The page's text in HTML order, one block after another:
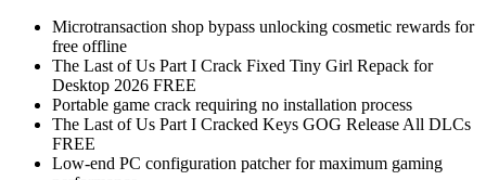
Microtransaction shop bypass unlocking cosmetic rewards for
free offline
The Last of Us Part I Crack Fixed Tiny Girl Repack for
Desktop 2026 FREE
Portable game crack requiring no installation process
The Last of Us Part I Cracked Keys GOG Release All DLCs
FREE
Low-end PC configuration patcher for maximum gaming